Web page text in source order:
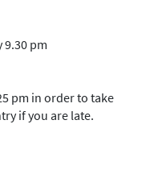
pm
pm in order to take
if you are late.